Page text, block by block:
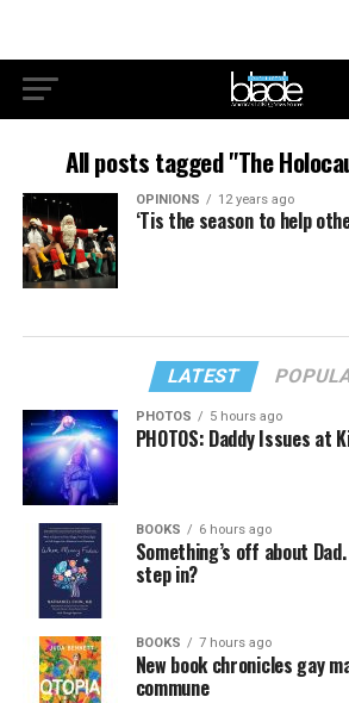
All posts tagged "The
OPINIONS 12 years ago
‘Tis the season to help
LATEST
PHOTOS 5 hours ago
PHOTOS: Daddy Issues at
BOOKS 6 hours ago
Something’s off about
step in?
BOOKS 7 hours ago
New book chronicles gay
commune